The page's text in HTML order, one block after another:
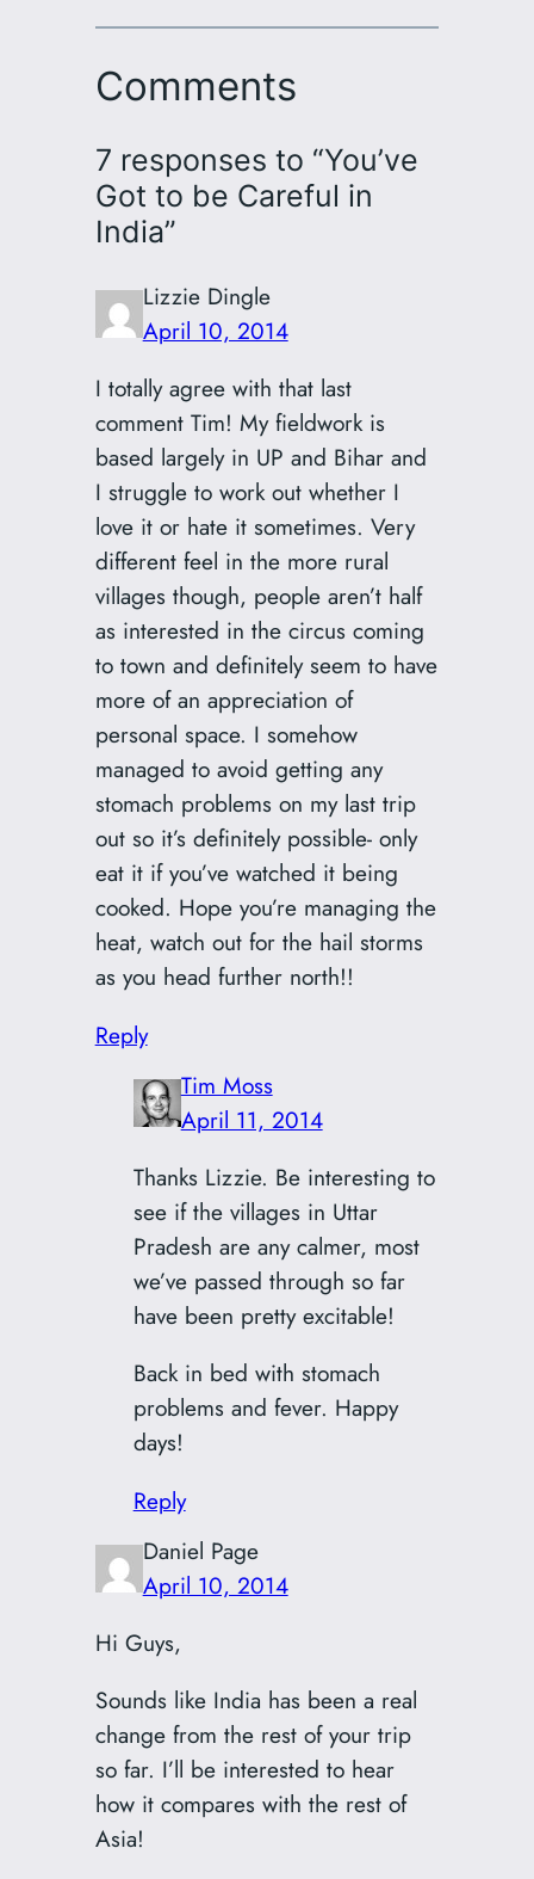
Comments
7 responses to “You’ve
Got to be Careful in
India”
Lizzie Dingle
April 10, 2014
I totally agree with that last
comment Tim! My fieldwork is
based largely in UP and Bihar and
I struggle to work out whether I
love it or hate it sometimes. Very
different feel in the more rural
villages though, people aren’t half
as interested in the circus coming
to town and definitely seem to have
more of an appreciation of
personal space. I somehow
managed to avoid getting any
stomach problems on my last trip
out so it’s definitely possible- only
eat it if you’ve watched it being
cooked. Hope you’re managing the
heat, watch out for the hail storms
as you head further north!!
Reply
Tim Moss
April 11, 2014
Thanks Lizzie. Be interesting to
see if the villages in Uttar
Pradesh are any calmer, most
we’ve passed through so far
have been pretty excitable!
Back in bed with stomach
problems and fever. Happy
days!
Reply
Daniel Page
April 10, 2014
Hi Guys,
Sounds like India has been a real
change from the rest of your trip
so far. I’ll be interested to hear
how it compares with the rest of
Asia!